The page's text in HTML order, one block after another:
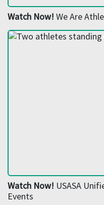
Watch Now! We Are
Watch Now! USASA
Events